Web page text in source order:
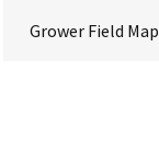
Grower Field Map